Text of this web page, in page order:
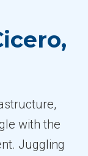
with the
Juggling